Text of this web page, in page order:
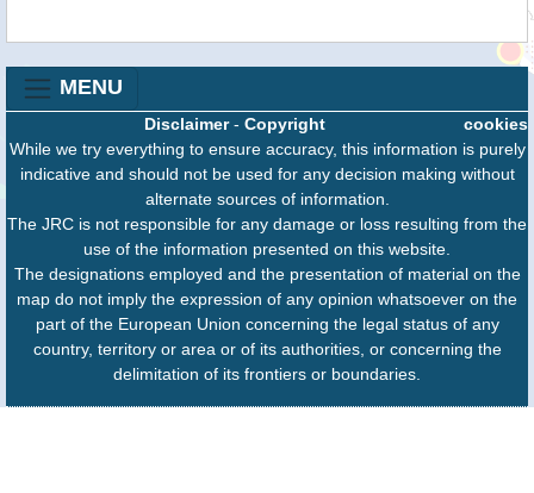
MENU
cookies
Disclaimer- Copyright
While we try everything to ensure accuracy, this information is purely
indicative and should not be used for any decision making without
alternate sources of information.
The JRC is not responsible for any damage or loss resulting from the
use of the information presented on this website.
The designations employed and the presentation of material on the
map do not imply the expression of any opinion whatsoever on the
part of the European Union concerning the legal status of any
country, territory or area or of its authorities, or concerning the
delimitation of its frontiers or boundaries.